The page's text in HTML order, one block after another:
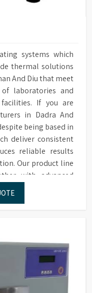
systems which
thermal solutions
And Diu that meet
laboratories and
If you are
in Dadra And
being based in
deliver consistent
reliable results
Our product line
with advanced
to achieve exact